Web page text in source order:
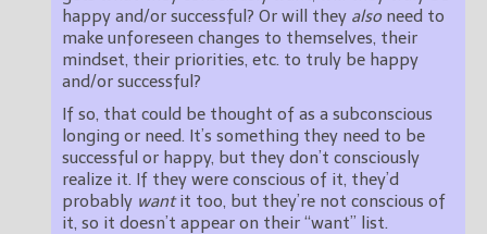
happy and/or successful? Or will they alsoneed to
make unforeseen changes to themselves, their
mindset, their priorities, etc. to truly be happy
and/or successful?
If so, that could be thought of as a subconscious
longing or need. It’s something they need to be
successful or happy, but they don’t consciously
realize it. If they were conscious of it, they’d
probably wantit too, but they’re not conscious of
it, so it doesn’t appear on their “want” list.